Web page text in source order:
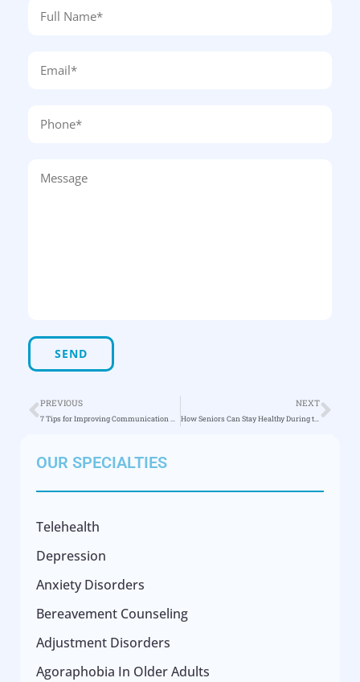
PREVIOUS NEXT
How Seniors Can Stay Healthy During the COVID-19 Pandemic
OUR SPECIALTIES
Telehealth
Depression
Anxiety Disorders
Bereavement Counseling
Adjustment Disorders
Agoraphobia In Older Adults